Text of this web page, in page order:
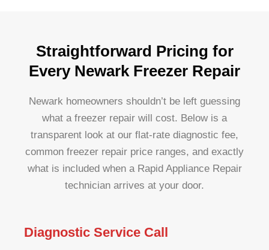
Straightforward Pricing for
Every Newark Freezer Repair
Newark homeowners shouldn’t be left guessing
what a freezer repair will cost. Below is a
transparent look at our flat-rate diagnostic fee,
common freezer repair price ranges, and exactly
what is included when a Rapid Appliance Repair
technician arrives at your door.
Diagnostic Service Call